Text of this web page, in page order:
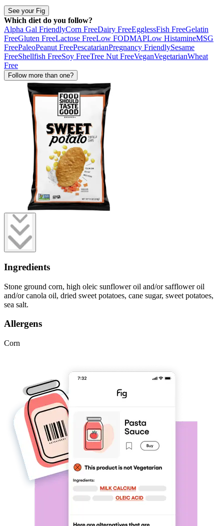
See your Fig
Which diet do you follow?
Alpha Gal FriendlyCorn FreeDairy FreeEgglessFish FreeGelatin
FreeGluten FreeLactose FreeLow FODMAPLow HistamineMSG
FreePaleoPeanut FreePescatarianPregnancy FriendlySesame
FreeShellfish FreeSoy FreeTree Nut FreeVeganVegetarianWheat
Free
Follow more than one?
Ingredients
Stone ground corn, high oleic sunflower oil and/or safflower oil
and/or canola oil, dried sweet potatoes, cane sugar, sweet potatoes,
sea salt.
Allergens
Corn